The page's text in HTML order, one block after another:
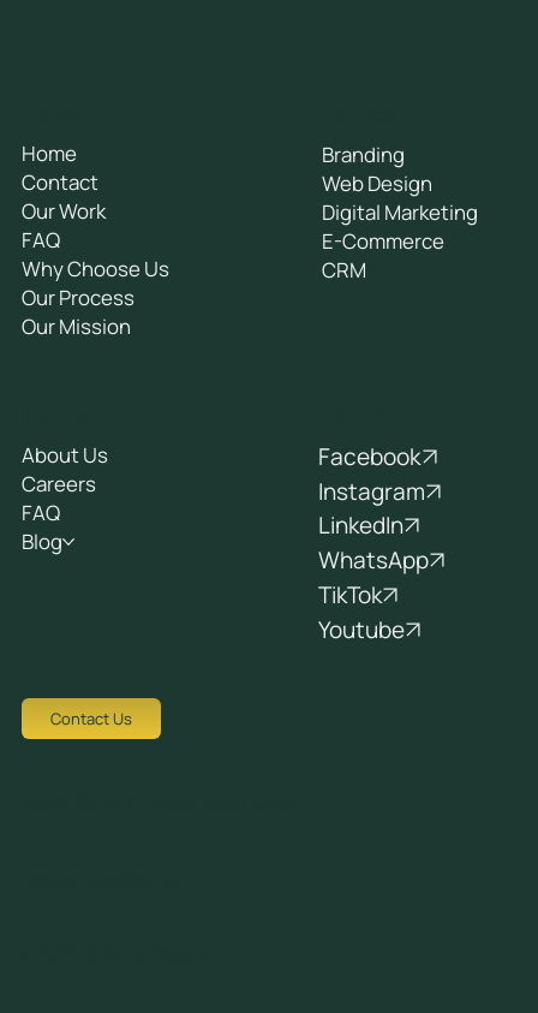
Home
Contact
Our Work
FAQ
Why Choose Us
Our Process
Our Mission
Branding
Web Design
Digital Marketing
E-Commerce
CRM
About Us
Careers
FAQ
Blog
Facebook
Instagram
LinkedIn
WhatsApp
TikTok
Youtube
Contact Us